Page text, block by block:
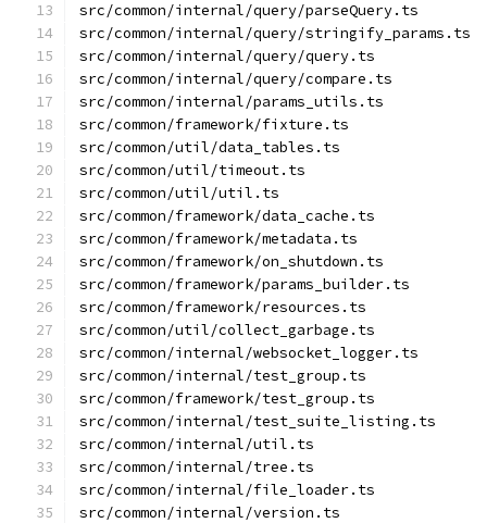
src/common/internal/query/parseQuery.ts
src/common/internal/query/stringify_params.ts
src/common/internal/query/query.ts
src/common/internal/query/compare.ts
src/common/internal/params_utils.ts
src/common/framework/fixture.ts
src/common/util/data_tables.ts
src/common/util/timeout.ts
src/common/util/util.ts
src/common/framework/data_cache.ts
src/common/framework/metadata.ts
src/common/framework/on_shutdown.ts
src/common/framework/params_builder.ts
src/common/framework/resources.ts
src/common/util/collect_garbage.ts
src/common/internal/websocket_logger.ts
src/common/internal/test_group.ts
src/common/framework/test_group.ts
src/common/internal/test_suite_listing.ts
src/common/internal/util.ts
src/common/internal/tree.ts
src/common/internal/file_loader.ts
src/common/internal/version.ts